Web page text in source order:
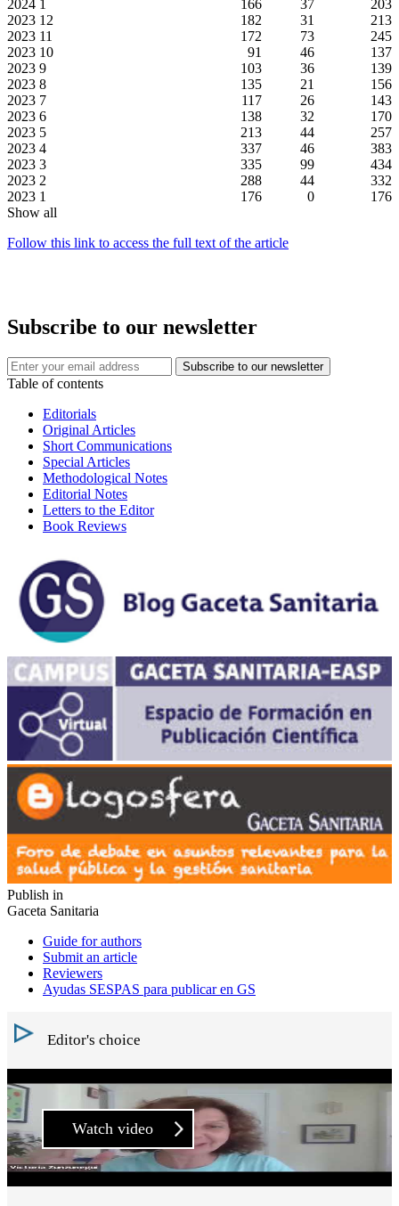
2024 1 166 37
203
2023 12 182 31
213
2023 11 172 73
245
2023 10 91 46
137
2023 9 103 36
139
2023 8 135 21
156
2023 7 117 26
143
2023 6 138 32
170
2023 5 213 44
257
2023 4 337 46
383
2023 3 335 99
434
2023 2 288 44
332
2023 1 176 0
176
Show all
Follow this link to access the full text of the article
Subscribe to our newsletter
Table of contents
Editorials
Original Articles
Short Communications
Special Articles
Methodological Notes
Editorial Notes
Letters to the Editor
Book Reviews
Publish in
Gaceta Sanitaria
Guide for authors
Submit an article
Reviewers
Ayudas SESPAS para publicar en GS
Editor's choice
Watch video